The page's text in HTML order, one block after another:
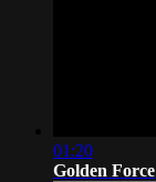
01:20
Golden Force